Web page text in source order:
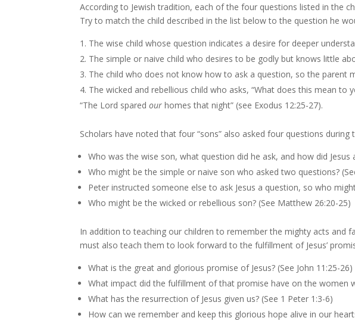
According to Jewish tradition, each of the four questions listed in the
Try to match the child described in the list below to the question he
The wise child whose question indicates a desire for deeper
The simple or naive child who desires to be godly but knows little
The child who does not know how to ask a question, so the parent
The wicked and rebellious child who asks, “What does this mean to
“The Lord sparedour homes that night” (see Exodus 12:25-27).
Scholars have noted that four “sons” also asked four questions during
Who was the wise son, what question did he ask, and how did Jesus
Who might be the simple or naive son who asked two questions?
Peter instructed someone else to ask Jesus a question, so who
Who might be the wicked or rebellious son? (See Matthew 26:20-25)
In addition to teaching our children to remember the mighty acts and
must also teach them to look forward to the fulfillment of Jesus’
What is the great and glorious promise of Jesus? (See John 11:25-26)
What impact did the fulfillment of that promise have on the women
What has the resurrection of Jesus given us? (See 1 Peter 1:3-6)
How can we remember and keep this glorious hope alive in our